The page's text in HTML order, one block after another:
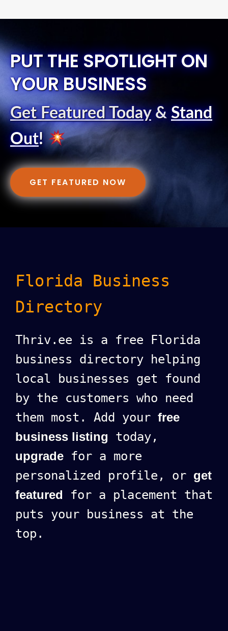
PUT THE SPOTLIGHT ON
YOUR BUSINESS
Get Featured Today& Stand
Out!
GET FEATURED NOW
Florida Business
Directory
Thriv.ee is a free Florida
business directory helping
local businesses get found
by the customers who need
them most. Add your free
business listing today,
upgrade for a more
personalized profile, or get
featured for a placement that
puts your business at the
top.